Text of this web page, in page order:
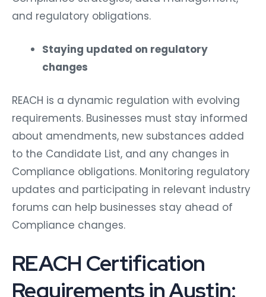
and regulatory obligations.
Staying updated on regulatory
changes
REACH is a dynamic regulation with evolving
requirements. Businesses must stay informed
about amendments, new substances added
to the Candidate List, and any changes in
Compliance obligations. Monitoring regulatory
updates and participating in relevant industry
forums can help businesses stay ahead of
Compliance changes.
REACH Certification
Requirements in Austin: